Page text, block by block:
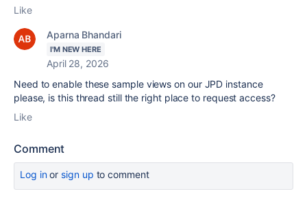
Like
Aparna Bhandari
I'M NEW HERE
April 28, 2026
Need to enable these sample views on our JPD instance
please, is this thread still the right place to request access?
Like
Comment
Log inor sign up to comment